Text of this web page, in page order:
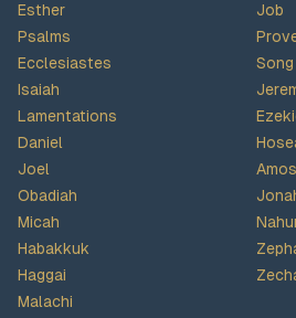
Esther
Job
Psalms
Ecclesiastes
Isaiah
Lamentations
Daniel
Joel
Amos
Obadiah
Micah
Habakkuk
Haggai
Malachi